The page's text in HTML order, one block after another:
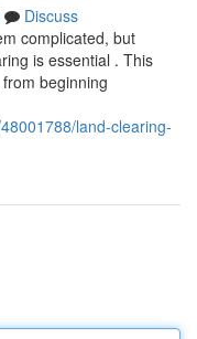
Discuss
complicated, but
is essential . This
beginning
land-clearing-